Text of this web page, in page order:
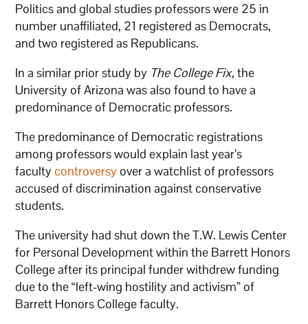
Politics and global studies professors were 25 in
number unaffiliated, 21 registered as Democrats,
and two registered as Republicans.
In a similar prior study by The College Fix, the
University of Arizona was also found to have a
predominance of Democratic professors.
The predominance of Democratic registrations
among professors would explain last year’s
facultycontroversyover a watchlist of professors
accused of discrimination against conservative
students.
The university had shut down the T.W. Lewis Center
for Personal Development within the Barrett Honors
College after its principal funder withdrew funding
due to the “left-wing hostility and activism” of
Barrett Honors College faculty.